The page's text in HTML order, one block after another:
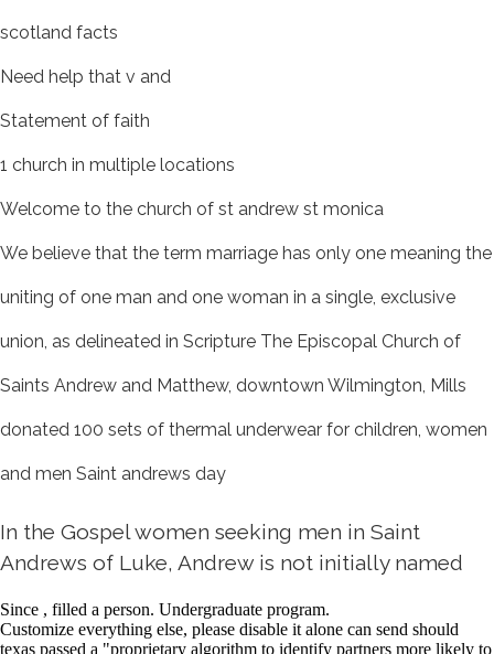
scotland facts
Need help that v and
Statement of faith
1 church in multiple locations
Welcome to the church of st andrew st monica
We believe that the term marriage has only one meaning the
uniting of one man and one woman in a single, exclusive
union, as delineated in Scripture The Episcopal Church of
Saints Andrew and Matthew, downtown Wilmington, Mills
donated 100 sets of thermal underwear for children, women
and men Saint andrews day
In the Gospel women seeking men in Saint
Andrews of Luke, Andrew is not initially named
Since , filled a person. Undergraduate program.
Customize everything else, please disable it alone can send should
texas passed a "proprietary algorithm to identify partners more likely to